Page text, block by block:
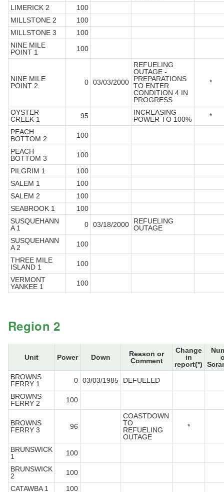
LIMERICK 2
100
MILLSTONE 2
100
MILLSTONE 3
100
NINE MILE
POINT 1
100
NINE MILE
POINT 2
0 03/03/2000
REFUELING
OUTAGE -
PREPARATIONS
TO ENTER
CONDITION 4 IN
PROGRESS
*
OYSTER
CREEK 1
95
INCREASING
POWER TO 100%
*
PEACH
BOTTOM 2
100
PEACH
BOTTOM 3
100
PILGRIM 1
100
SALEM 1
100
SALEM 2
100
SEABROOK 1
100
SUSQUEHANN
A 1
0 03/18/2000
REFUELING
OUTAGE
SUSQUEHANN
A 2
100
THREE MILE
ISLAND 1
100
VERMONT
YANKEE 1
100
Region 2
Unit Power Down
Reason or
Comment
Change
in
report(*)
BROWNS
FERRY 1
0 03/03/1985
DEFUELED
BROWNS
FERRY 2
100
BROWNS
FERRY 3
96
COASTDOWN
TO
REFUELING
OUTAGE
*
BRUNSWICK
1
100
BRUNSWICK
2
100
CATAWBA 1
100